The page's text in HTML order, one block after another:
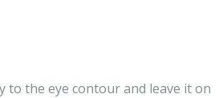
to the eye contour and leave it on